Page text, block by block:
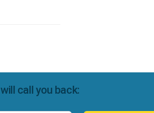
call you back: